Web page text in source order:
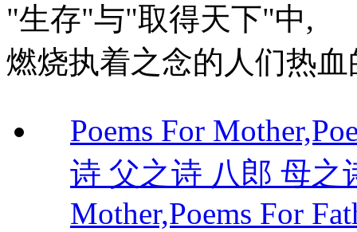
"生存"与"取得天下"中,
燃烧执着之念的人们热
Poems For
诗 父之诗 八郎 母之
Mother,Poems For